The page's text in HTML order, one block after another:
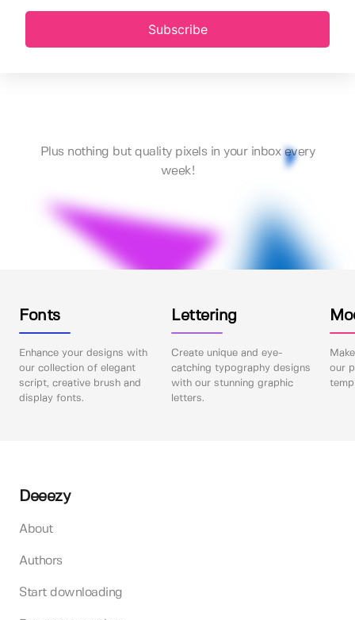
Subscribe
Plus nothing but quality pixels in your inbox every
week!
Fonts
Enhance your designs with
our collection of elegant
script, creative brush and
display fonts.
Lettering
Create unique and eye-
catching typography designs
with our stunning graphic
letters.
our
Deeezy
About
Authors
Start downloading